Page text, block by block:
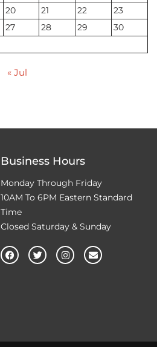
20 21 22
23
27 28 29
30
« Jul
Business Hours
Monday Through Friday
10AM To 6PM Eastern Standard
Time
Closed Saturday & Sunday